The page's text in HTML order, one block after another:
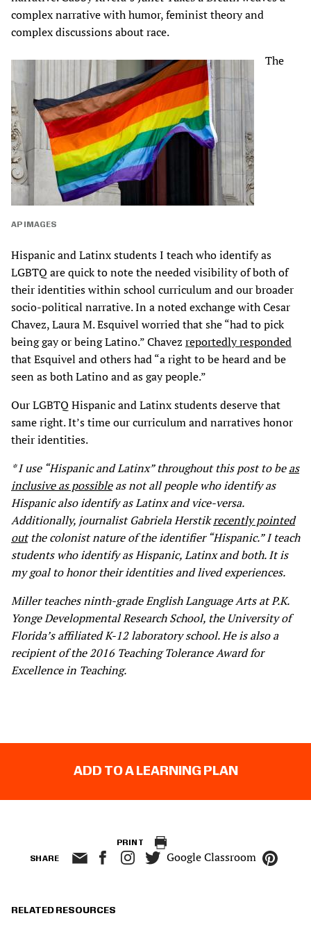
complex narrative with humor, feminist theory and
complex discussions about race.
AP IMAGES
The
Hispanic and Latinx students I teach who identify as
LGBTQ are quick to note the needed visibility of both of
their identities within school curriculum and our broader
socio-political narrative. In a noted exchange with Cesar
Chavez, Laura M. Esquivel worried that she “had to pick
being gay or being Latino.” Chavez reportedly responded
that Esquivel and others had “a right to be heard and be
seen as both Latino and as gay people.”
Our LGBTQ Hispanic and Latinx students deserve that
same right. It’s time our curriculum and narratives honor
their identities.
* I use “Hispanic and Latinx” throughout this post to beas
inclusive as possibleas not all people who identify as
Hispanic also identify as Latinx and vice-versa.
Additionally, journalist Gabriela Herstikrecently pointed
outthe colonist nature of the identifier “Hispanic.” I teach
students who identify as Hispanic, Latinx and both. It is
my goal to honor their identities and lived experiences.
Miller teaches ninth-grade English Language Arts at P.K.
Yonge Developmental Research School, the University of
Florida’s affiliated K-12 laboratory school. He is also a
recipient of the 2016 Teaching Tolerance Award for
Excellence in Teaching.
ADD TO A LEARNING PLAN
PRINT
SHARE Google Classroom
RELATED RESOURCES